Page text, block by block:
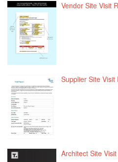
Vendor Site Visit
Supplier Site
Architect Site